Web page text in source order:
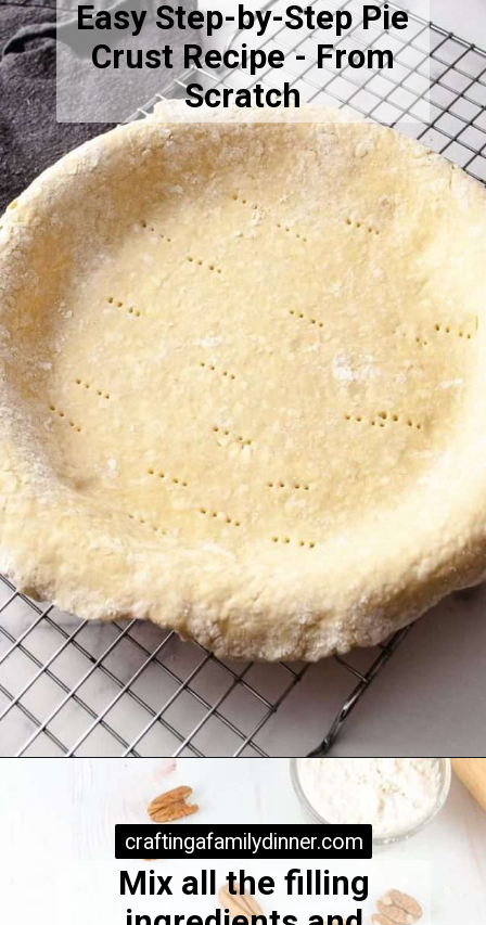
Easy Step-by-Step Pie
Crust Recipe - From
Scratch
https://www.craftingafamily.com/pie-crust-easy-pie/
craftingafamilydinner.com
craftingafamilydinner.com
Mix all the filling